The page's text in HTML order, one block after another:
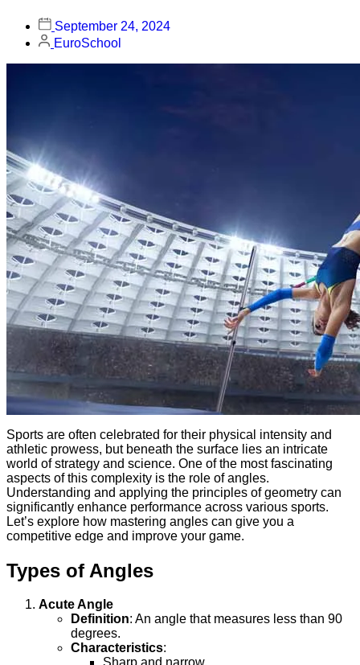
September 24, 2024
EuroSchool
Sports are often celebrated for their physical intensity and
athletic prowess, but beneath the surface lies an intricate
world of strategy and science. One of the most fascinating
aspects of this complexity is the role of angles.
Understanding and applying the principles of geometry can
significantly enhance performance across various sports.
Let’s explore how mastering angles can give you a
competitive edge and improve your game.
Types of Angles
Acute Angle
Definition: An angle that measures less than 90
degrees.
Characteristics: